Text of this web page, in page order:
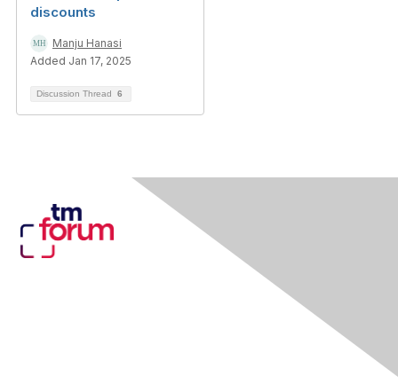
discounts
Manju Hanasi
Added Jan 17, 2025
Discussion Thread 6